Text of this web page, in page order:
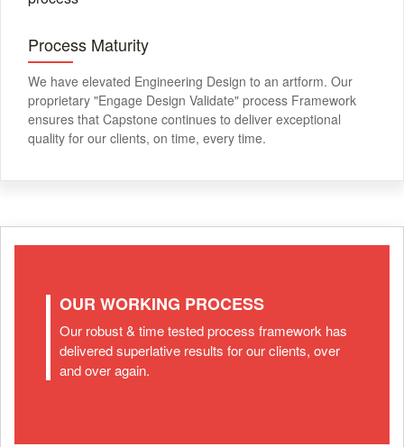
Process Maturity
We have elevated Engineering Design to an artform. Our
proprietary "Engage Design Validate" process Framework
ensures that Capstone continues to deliver exceptional
quality for our clients, on time, every time.
OUR WORKING PROCESS
Our robust & time tested process framework has
delivered superlative results for our clients, over
and over again.